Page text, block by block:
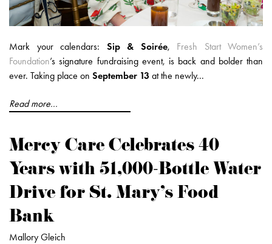
Mark your calendars: Sip & Soirée, Fresh Start Women’s
Foundation’s signature fundraising event, is back and bolder than
ever. Taking place on September 13 at the newly...
Read more...
Mercy Care Celebrates 40
Years with 51,000-Bottle Water
Drive for St. Mary’s Food
Bank
Mallory Gleich